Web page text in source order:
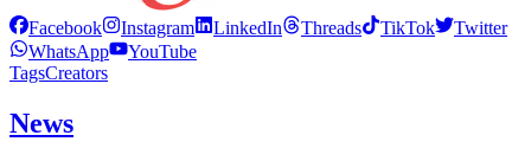
Facebook Instagram LinkedIn Threads TikTok
Twitter
WhatsApp
YouTube
TagsCreators
News